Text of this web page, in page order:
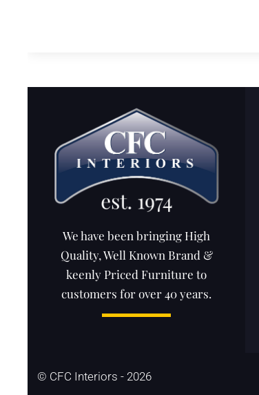
We have been bringing High
Quality, Well Known Brand &
keenly Priced Furniture to
customers for over 40 years.
© CFC Interiors - 2026